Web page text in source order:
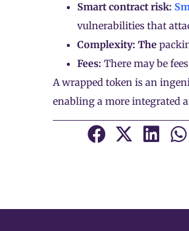
Smart contract risk:
vulnerabilities that
Complexity: The
Fees: There may be
A wrapped token is an
enabling a more integrated